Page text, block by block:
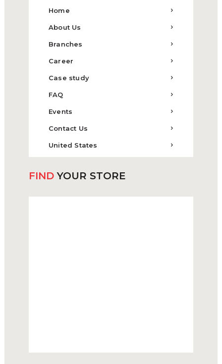
Home
About Us
Branches
Career
Case study
FAQ
Events
Contact Us
United States
FINDYOUR STORE